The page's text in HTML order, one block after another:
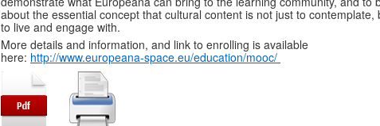
about the essential concept that cultural content is not just to contemplate,
to live and engage with.
More details and information, and link to enrolling is available
here: http://www.europeana-space.eu/education/mooc/